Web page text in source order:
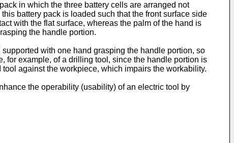
in which the three battery cells are arranged not
battery pack is loaded such that the front surface side
with the flat surface, whereas the palm of the hand is
the handle portion.
with one hand grasping the handle portion, so
for example, of a drilling tool, since the handle portion is
against the workpiece, which impairs the workability.
the operability (usability) of an electric tool by